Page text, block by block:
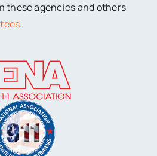
these agencies and others
.